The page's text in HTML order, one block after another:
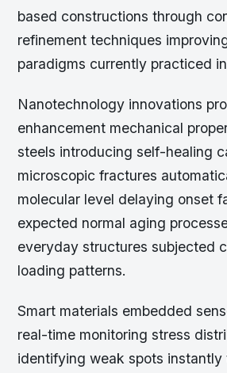
based constructions through
refinement techniques
paradigms currently practiced
Nanotechnology innovations
enhancement mechanical
steels introducing self-healing
microscopic fractures
molecular level delaying onset
expected normal aging
everyday structures subjected
loading patterns.
Smart materials embedded
real-time monitoring stress
identifying weak spots instantly